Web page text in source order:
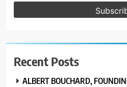
Recent Posts
ALBERT BOUCHARD,